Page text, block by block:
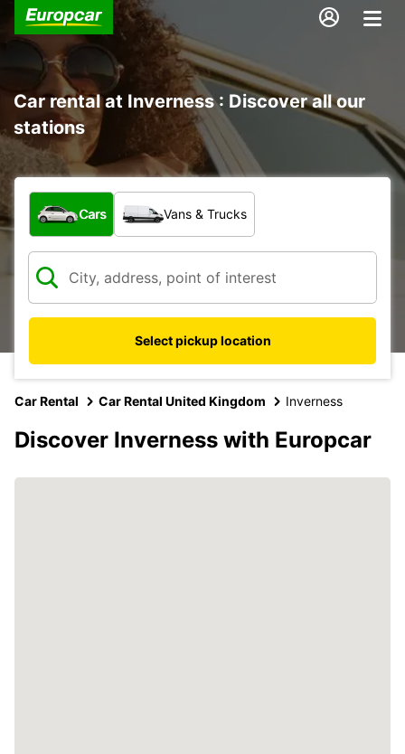
Car rental at Inverness : Discover all our
stations
What type of vehicle?
Cars Vans & Trucks
Select pickup location
Car Rental Car Rental United Kingdom Inverness
Discover Inverness with Europcar